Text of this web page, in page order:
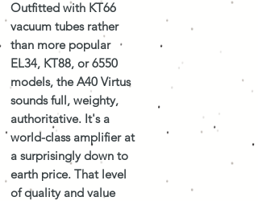
Outfitted with KT66
vacuum tubes rather
than more popular
EL34, KT88, or 6550
models, the A40 Virtus
sounds full, weighty,
authoritative. It's a
world-class amplifier at
a surprisingly down to
earth price. That level
of quality and value